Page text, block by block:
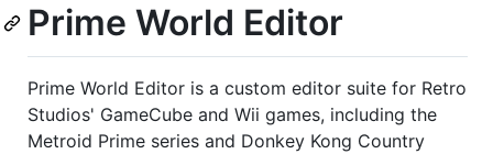
Prime World Editor
Prime World Editor is a custom editor suite for Retro
Studios' GameCube and Wii games, including the
Metroid Prime series and Donkey Kong Country